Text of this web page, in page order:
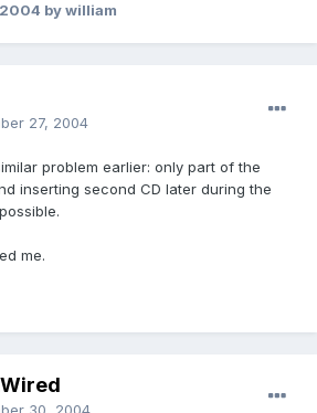
2004 by william
27, 2004
problem earlier: only part of the
inserting second CD later during the
me.